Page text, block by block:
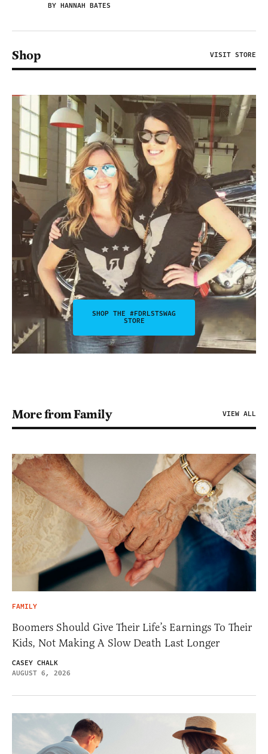
BY HANNAH BATES
Shop VISIT STORE
SHOP THE #FDRLSTSWAG
STORE
More from Family VIEW ALL
FAMILY
Boomers Should Give Their Life’s Earnings To Their
Kids, Not Making A Slow Death Last Longer
CASEY CHALK
AUGUST 6, 2026